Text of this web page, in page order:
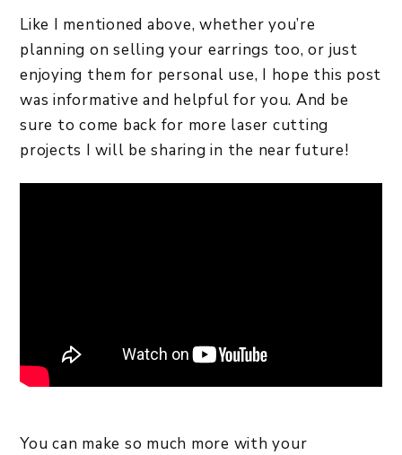
Like I mentioned above, whether you’re
planning on selling your earrings too, or just
enjoying them for personal use, I hope this post
was informative and helpful for you. And be
sure to come back for more laser cutting
projects I will be sharing in the near future!
You can make so much more with your